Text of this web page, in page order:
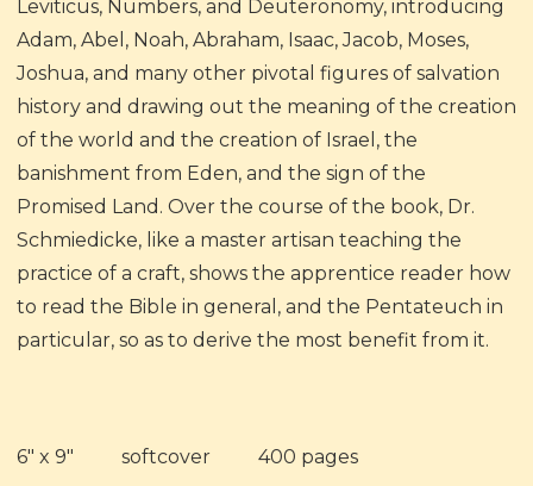
Leviticus, Numbers, and Deuteronomy, introducing
Adam, Abel, Noah, Abraham, Isaac, Jacob, Moses,
Joshua, and many other pivotal figures of salvation
history and drawing out the meaning of the creation
of the world and the creation of Israel, the
banishment from Eden, and the sign of the
Promised Land. Over the course of the book, Dr.
Schmiedicke, like a master artisan teaching the
practice of a craft, shows the apprentice reader how
to read the Bible in general, and the Pentateuch in
particular, so as to derive the most benefit from it.
6" x 9" softcover 400 pages